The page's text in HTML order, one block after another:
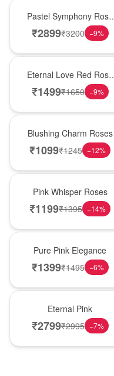
Pastel Symphony Rose
Wooden Box
₹2899₹3200 −9%
Eternal Love Red Rose
Vase
₹1499₹1650 −9%
Blushing Charm Roses
₹1099₹1245 −12%
Pink Whisper Roses
₹1199₹1395 −14%
Pure Pink Elegance
₹1399₹1495 −6%
Eternal Pink
₹2799₹2995 −7%